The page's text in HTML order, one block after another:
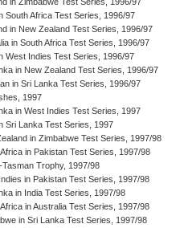
in Zimbabwe Test Series, 1996/97
South Africa Test Series, 1996/97
in New Zealand Test Series, 1996/97
in South Africa Test Series, 1996/97
West Indies Test Series, 1996/97
in New Zealand Test Series, 1996/97
in Sri Lanka Test Series, 1996/97
1997
in West Indies Test Series, 1997
Sri Lanka Test Series, 1997
in Zimbabwe Test Series, 1997/98
in Pakistan Test Series, 1997/98
Trophy, 1997/98
in Pakistan Test Series, 1997/98
in India Test Series, 1997/98
in Australia Test Series, 1997/98
in Sri Lanka Test Series, 1997/98